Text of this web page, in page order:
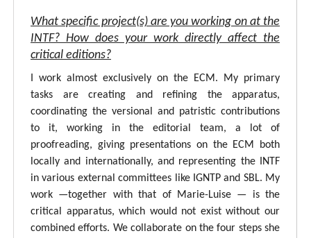
What specific project(s) are you working on at the
INTF? How does your work directly affect the
critical editions?
I work almost exclusively on the ECM. My primary
tasks are creating and refining the apparatus,
coordinating the versional and patristic contributions
to it, working in the editorial team, a lot of
proofreading, giving presentations on the ECM both
locally and internationally, and representing the INTF
in various external committees like IGNTP and SBL. My
work —together with that of Marie-Luise — is the
critical apparatus, which would not exist without our
combined efforts. We collaborate on the four steps she